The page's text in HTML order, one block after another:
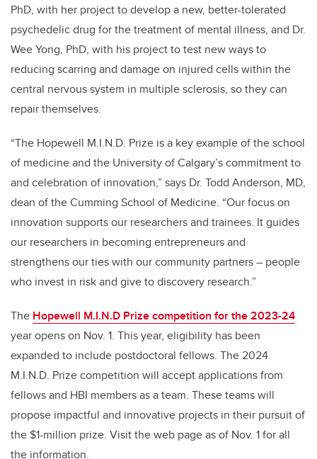
PhD, with her projectto develop a new, better-tolerated
psychedelic drug for the treatment of mental illness, and Dr.
Wee Yong, PhD, with his project totest new ways to
reducing scarring and damage on injured cells within the
central nervous system in multiple sclerosis, so they can
repair themselves.
“The Hopewell M.I.N.D. Prize is a key example of the school
of medicine and the University of Calgary’s commitment to
and celebration of innovation,” says Dr. Todd Anderson, MD,
dean of the Cumming School of Medicine. “Our focus on
innovation supports our researchers and trainees. It guides
our researchers in becoming entrepreneurs and
strengthens our ties with our community partners – people
who invest in risk and give to discovery research.”
The Hopewell M.I.N.D Prize competition for the 2023-24
year opens on Nov. 1. This year, eligibility has been
expanded to include postdoctoral fellows. The 2024
M.I.N.D. Prize competition will accept applications from
fellows and HBI members as a team. These teams will
propose impactful and innovative projects in their pursuit of
the $1-million prize. Visit the web page as of Nov. 1 for all
the information.